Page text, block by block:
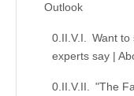
Outlook
Want to
experts say |
"The